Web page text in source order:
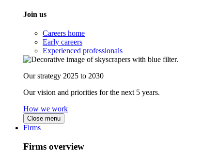
Join us
Careers home
Early careers
Experienced professionals
Our strategy 2025 to 2030
Our vision and priorities for the next 5 years.
How we work
Close menu
Firms
Firms overview